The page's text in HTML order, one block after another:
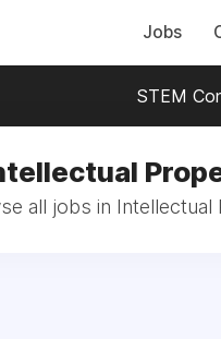
Jobs
STEM
all jobs in